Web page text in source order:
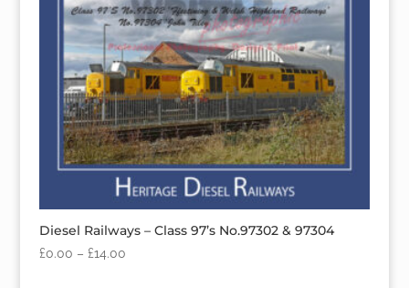
Diesel Railways – Class 97’s No.97302 & 97304
£0.00 – £14.00